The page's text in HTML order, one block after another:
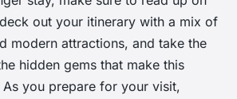
out your itinerary with a mix of
modern attractions, and take the
hidden gems that make this
you prepare for your visit,